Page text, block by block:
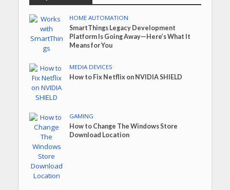
HOME AUTOMATION
SmartThings Legacy Development
Platform Is Going Away—Here’s What It
Means for You
MEDIA DEVICES
How to Fix Netflix on NVIDIA SHIELD
GAMING
How to Change The Windows Store
Download Location